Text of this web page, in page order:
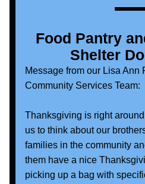
Food Pantry
Shelter
Message from our Lisa Ann
Community Services Team:
Thanksgiving is right
us to think about our
families in the community
them have a nice
picking up a bag with